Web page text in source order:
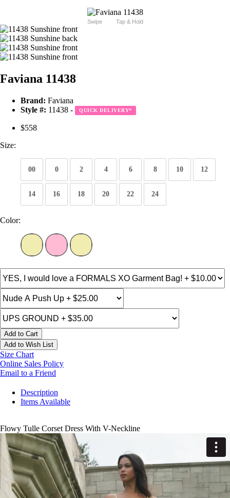
Swipe Tap & Hold
Faviana 11438
Brand: Faviana
Style #: 11438 - QUICK DELIVERY*
$558
Size:
00 0 2 4 6 8 10 12
14 16 18 20 22 24
Color:
Add to Cart
Add to Wish List
Size Chart
Online Sales Policy
Email to a Friend
Description
Items Available
Flowy Tulle Corset Dress With V-Neckline